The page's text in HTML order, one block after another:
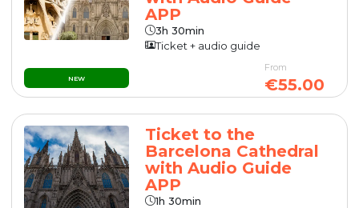
NEW
APP
3h 30min
Ticket + audio guide
From
€55.00
Ticket to the
Barcelona Cathedral
with Audio Guide
APP
1h 30min